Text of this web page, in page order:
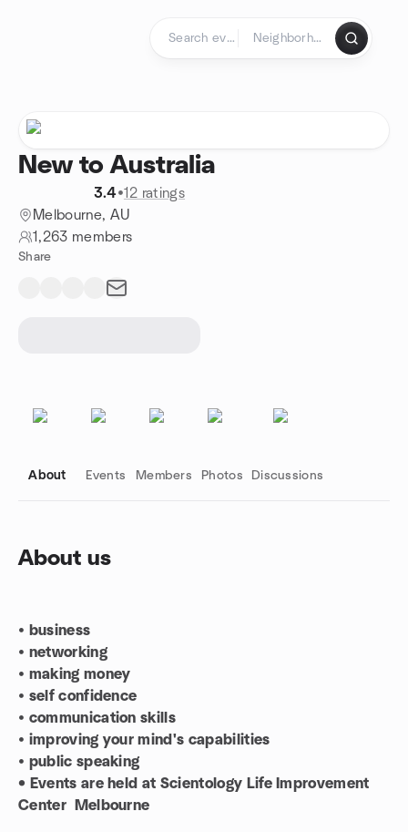
New to Australia
3.4•12 ratings
Melbourne, AU
1,263 members
Share
About Events Members Photos Discussions
About us
• business
• networking
• making money
• self confidence
• communication skills
• improving your mind's capabilities
• public speaking
• Events are held at Scientology Life Improvement
Center Melbourne